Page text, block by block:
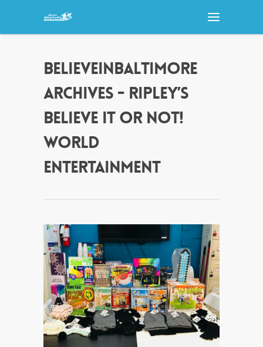
BELIEVEINBALTIMORE
ARCHIVES - RIPLEY’S
BELIEVE IT OR NOT!
WORLD
ENTERTAINMENT